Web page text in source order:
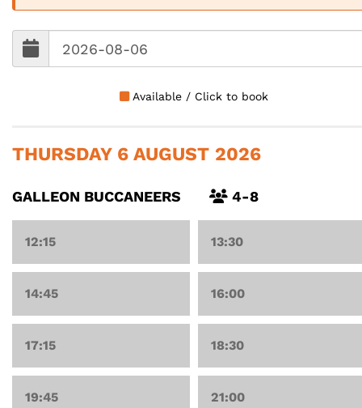
Available / Click to book
THURSDAY 6 AUGUST 2026
GALLEON BUCCANEERS 4-8
12:15 13:30
14:45 16:00
17:15 18:30
19:45 21:00